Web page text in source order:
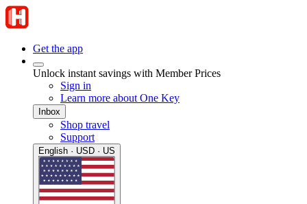
Get the app
Unlock instant savings with Member Prices
Sign in
Learn more about One Key
Inbox
Shop travel
Support
English · USD · US